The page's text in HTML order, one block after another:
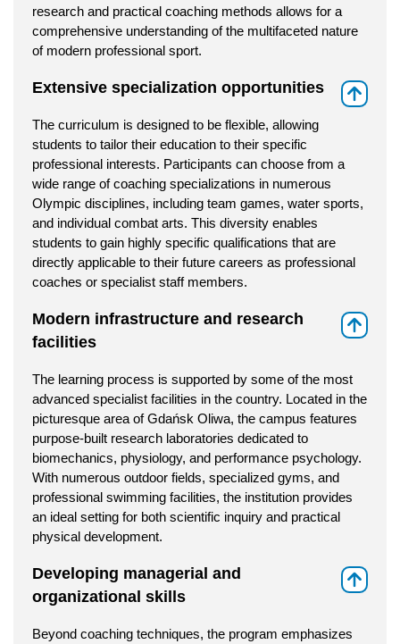
research and practical coaching methods allows for a
comprehensive understanding of the multifaceted nature
of modern professional sport.
Extensive specialization opportunities
The curriculum is designed to be flexible, allowing
students to tailor their education to their specific
professional interests. Participants can choose from a
wide range of coaching specializations in numerous
Olympic disciplines, including team games, water sports,
and individual combat arts. This diversity enables
students to gain highly specific qualifications that are
directly applicable to their future careers as professional
coaches or specialist staff members.
Modern infrastructure and research
facilities
The learning process is supported by some of the most
advanced specialist facilities in the country. Located in the
picturesque area of Gdańsk Oliwa, the campus features
purpose-built research laboratories dedicated to
biomechanics, physiology, and performance psychology.
With numerous outdoor fields, specialized gyms, and
professional swimming facilities, the institution provides
an ideal setting for both scientific inquiry and practical
physical development.
Developing managerial and
organizational skills
Beyond coaching techniques, the program emphasizes